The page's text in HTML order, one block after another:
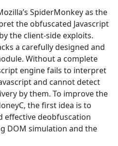
SpiderMonkey as the
the obfuscated Javascript
the client-side exploits.
a carefully designed and
Without a complete
engine fails to interpret
and cannot detect
by them. To improve the
the first idea is to
effective deobfuscation
DOM simulation and the